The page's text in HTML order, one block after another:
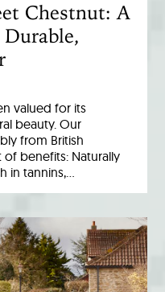
Chestnut: A
valued for its
beauty. Our
from British
benefits: Naturally
in tannins,…